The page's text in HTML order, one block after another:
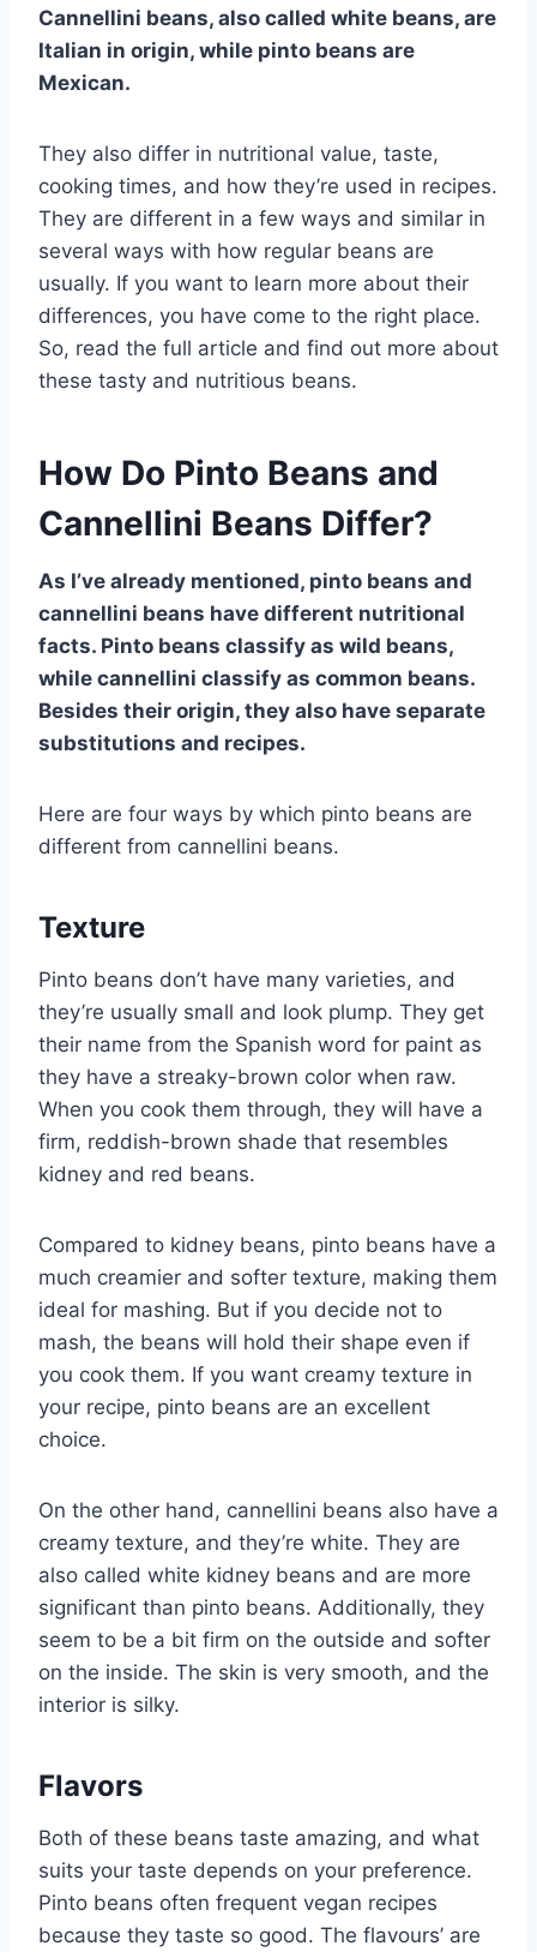
Cannellini beans, also called white beans, are
Italian in origin, while pinto beans are
Mexican.
They also differ in nutritional value, taste,
cooking times, and how they’re used in recipes.
They are different in a few ways and similar in
several ways with how regular beans are
usually. If you want to learn more about their
differences, you have come to the right place.
So, read the full article and find out more about
these tasty and nutritious beans.
How Do Pinto Beans and
Cannellini Beans Differ?
As I’ve already mentioned, pinto beans and
cannellini beans have different nutritional
facts. Pinto beans classify as wild beans,
while cannellini classify as common beans.
Besides their origin, they also have separate
substitutions and recipes.
Here are four ways by which pinto beans are
different from cannellini beans.
Texture
Pinto beans don’t have many varieties, and
they’re usually small and look plump. They get
their name from the Spanish word for paint as
they have a streaky-brown color when raw.
When you cook them through, they will have a
firm, reddish-brown shade that resembles
kidney and red beans.
Compared to kidney beans, pinto beans have a
much creamier and softer texture, making them
ideal for mashing. But if you decide not to
mash, the beans will hold their shape even if
you cook them. If you want creamy texture in
your recipe, pinto beans are an excellent
choice.
On the other hand, cannellini beans also have a
creamy texture, and they’re white. They are
also called white kidney beans and are more
significant than pinto beans. Additionally, they
seem to be a bit firm on the outside and softer
on the inside. The skin is very smooth, and the
interior is silky.
Flavors
Both of these beans taste amazing, and what
suits your taste depends on your preference.
Pinto beans often frequent vegan recipes
because they taste so good. The flavours’ are